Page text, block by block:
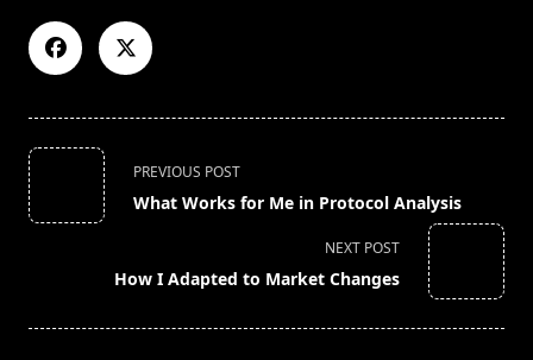
<span
class="nav-
subtitle
PREVIOUS POST
What Works for Me in Protocol Analysis
NEXT POST
How I Adapted to Market Changes